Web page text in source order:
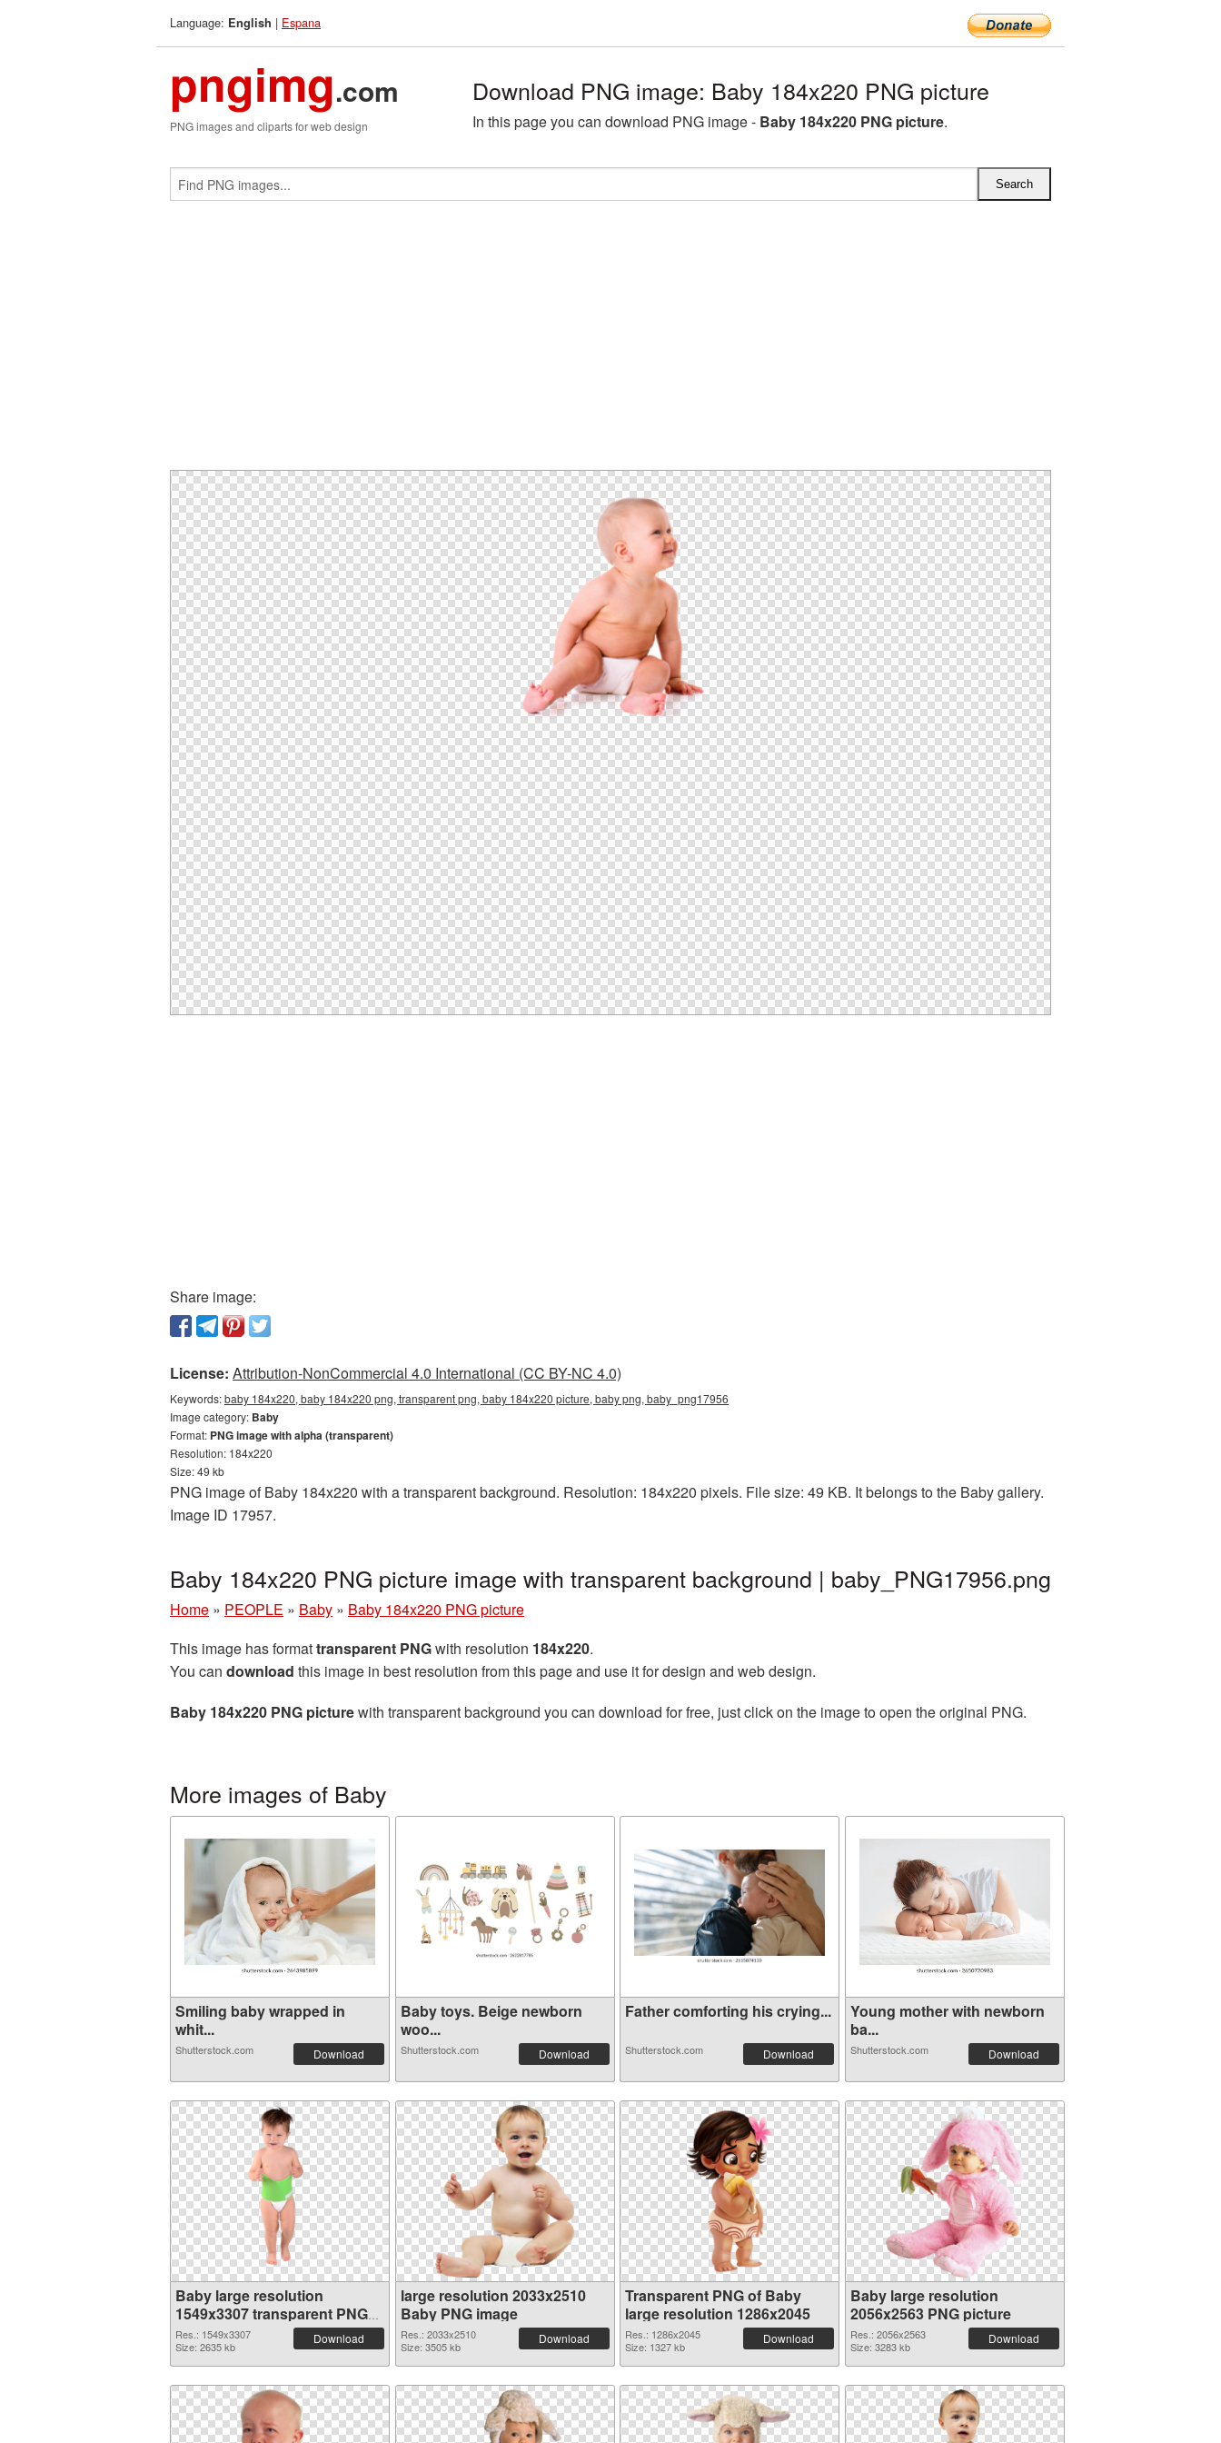
Language: English | Espana
pngimg.com
PNG images and cliparts for web design
Download PNG image: Baby 184x220 PNG picture
In this page you can download PNG image - Baby 184x220 PNG picture.
Share image:
License: Attribution-NonCommercial 4.0 International (CC BY-NC 4.0)
Keywords:baby 184x220, baby 184x220 png, transparent png, baby 184x220 picture, baby png, baby_png17956
Image category: Baby
Format: PNG image with alpha (transparent)
Resolution: 184x220
Size: 49 kb
PNG image of Baby 184x220 with a transparent background. Resolution: 184x220 pixels. File size: 49 KB. It belongs to the Baby gallery.
Image ID 17957.
Baby 184x220 PNG picture image with transparent background | baby_PNG17956.png
Home » PEOPLE » Baby » Baby 184x220 PNG picture
This image has formattransparent PNGwith resolution 184x220.
You can download this image in best resolution from this page and use it for design and web design.
Baby 184x220 PNG picturewith transparent background you can download for free, just click on the image to open the original PNG.
More images of Baby
Smiling baby wrapped in
whit...
Shutterstock.com Download
Baby toys. Beige newborn
woo...
Shutterstock.com Download
Father comforting his crying...
Shutterstock.com Download
Young mother with newborn
ba...
Shutterstock.com Download
Baby large resolution
1549x3307 transparent PNG
graphic
Res.: 1549x3307
Size: 2635 kb
Download
large resolution 2033x2510
Baby PNG image
Res.: 2033x2510
Size: 3505 kb
Download
Transparent PNG of Baby
large resolution 1286x2045
Res.: 1286x2045
Size: 1327 kb
Download
Baby large resolution
2056x2563 PNG picture
Res.: 2056x2563
Size: 3283 kb
Download